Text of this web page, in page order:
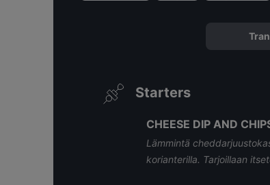
Starters
CHEESE DIP AND
Lämmintä
korianterilla. Tarjoillaan